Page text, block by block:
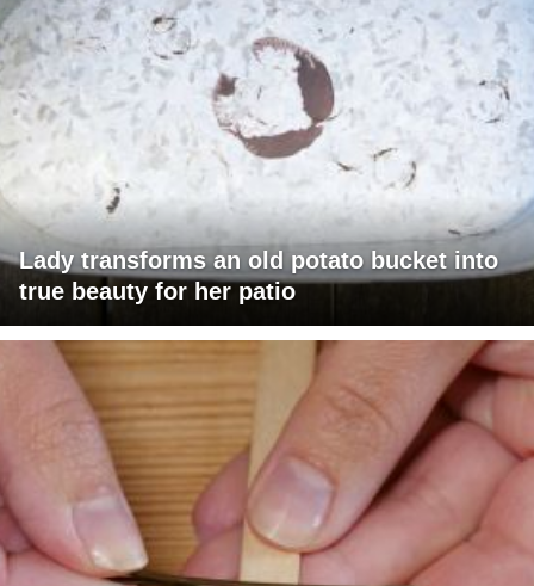
Lady transforms an old potato bucket into
true beauty for her patio